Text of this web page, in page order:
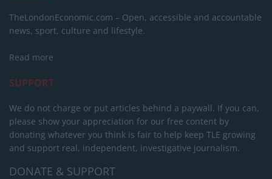
TheLondonEconomic.com – Open, accessible and accountable
news, sport, culture and lifestyle.
Read more
SUPPORT
We do not charge or put articles behind a paywall. If you can,
please show your appreciation for our free content by
donating whatever you think is fair to help keep TLE growing
and support real, independent, investigative journalism.
DONATE & SUPPORT